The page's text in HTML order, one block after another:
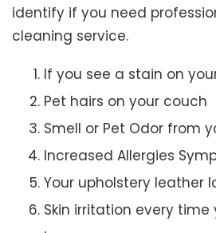
identify if you need
cleaning service.
If you see a stain on
Pet hairs on your couch
Smell or Pet Odor from
Increased Allergies
Your upholstery leather
Skin irritation every time